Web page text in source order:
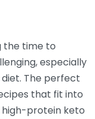
the time to
especially
The perfect
that fit into
high-protein keto